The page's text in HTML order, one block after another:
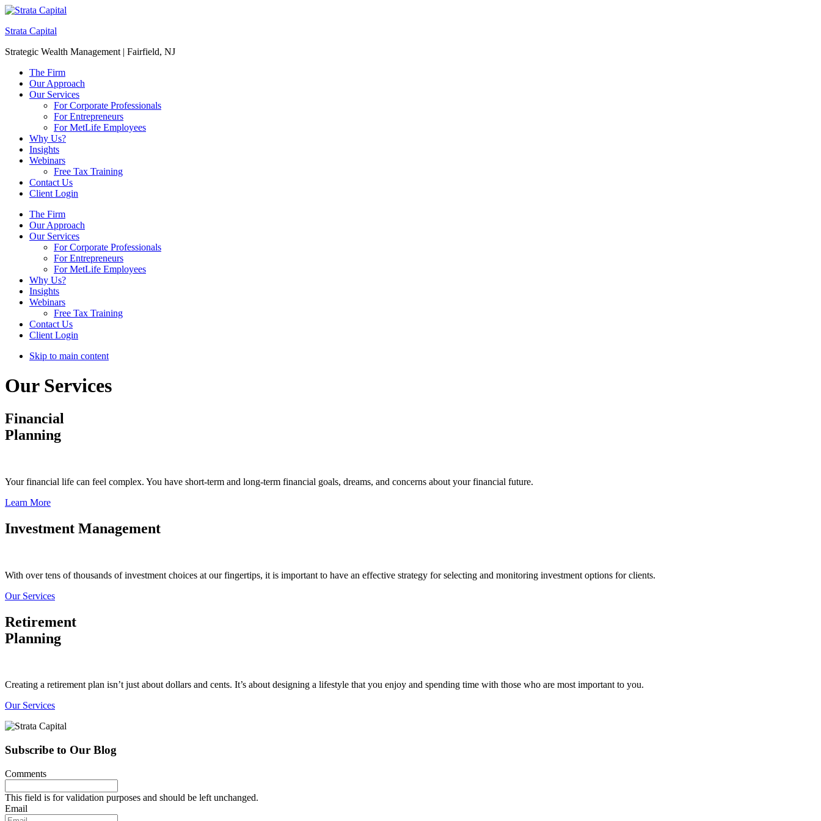
Strata Capital
Strategic Wealth Management | Fairfield, NJ
The Firm
Our Approach
Our Services
For Corporate Professionals
For Entrepreneurs
For MetLife Employees
Why Us?
Insights
Webinars
Free Tax Training
Contact Us
Client Login
The Firm
Our Approach
Our Services
For Corporate Professionals
For Entrepreneurs
For MetLife Employees
Why Us?
Insights
Webinars
Free Tax Training
Contact Us
Client Login
Skip to main content
Our Services
Financial
Planning
Your financial life can feel complex. You have short-term and long-term financial goals, dreams, and concerns about your financial future.
Learn More
Investment Management
With over tens of thousands of investment choices at our fingertips, it is important to have an effective strategy for selecting and monitoring investment options for clients.
Our Services
Retirement
Planning
Creating a retirement plan isn’t just about dollars and cents. It’s about designing a lifestyle that you enjoy and spending time with those who are most important to you.
Our Services
Subscribe to Our Blog
Comments
This field is for validation purposes and should be left unchanged.
Email